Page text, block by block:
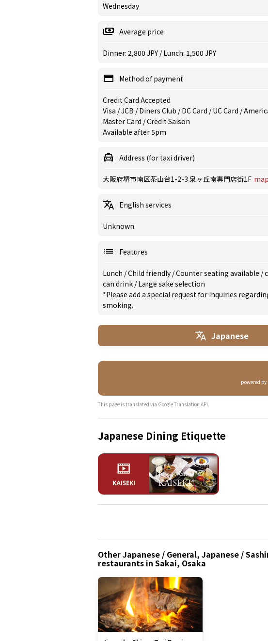
Wednesday
Average price
Dinner: 2,800 JPY / Lunch: 1,500 JPY
Method of payment
Credit Card Accepted
Visa / JCB / Diners Club / DC Card / UC Card /
Master Card / Credit Saison
Available after 5pm
Address (for taxi driver)
大阪府堺市南区茶山台1-2-3 泉ヶ丘南専門店街1F map
English services
Unknown.
Features
Lunch /Child friendly /Counter seating available /
can drink /Large sake selection
*Please add a special request for inquiries
smoking.
Japanese
powered by
This page is translated via Google Translation API.
Japanese Dining Etiquette
Other Japanese / General, Japanese /
restaurants in Sakai, Osaka